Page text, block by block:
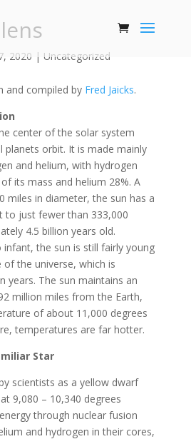
2020 | Uncategorized
and compiled by Fred Jaicks.
center of the solar system
planets orbit. It is made mainly
and helium, with hydrogen
its mass and helium 28%. A
miles in diameter, the sun has a
to just fewer than 333,000
4.5 billion years old.
the sun is still fairly young
the universe, which is
years. The sun maintains an
million miles from the Earth,
of about 11,000 degrees
temperatures are far hotter.
Star
scientists as a yellow dwarf
9,080 – 10,340 degrees
through nuclear fusion
and hydrogen in their cores,